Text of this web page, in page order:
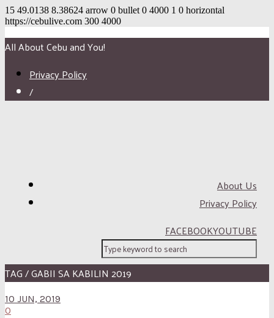
15 49.0138 8.38624 arrow 0 bullet 0 4000 1 0 horizontal
https://cebulive.com 300 4000
All About Cebu and You!
Privacy Policy
/
About Us
Privacy Policy
FACEBOOKYOUTUBE
TAG / GABII SA KABILIN 2019
10 JUN, 2019
0